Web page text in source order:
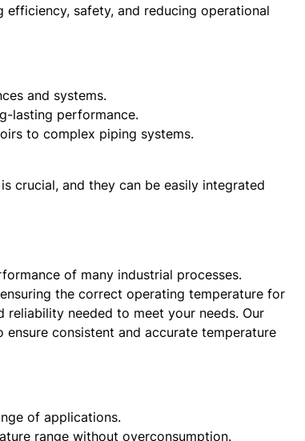
efficiency, safety, and reducing operational
and systems.
lasting performance.
to complex piping systems.
crucial, and they can be easily integrated
of many industrial processes.
the correct operating temperature for
needed to meet your needs. Our
consistent and accurate temperature
of applications.
range without overconsumption.